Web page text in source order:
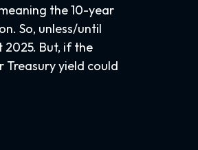
the 10-year
So, unless/until
But, if the
Treasury yield could